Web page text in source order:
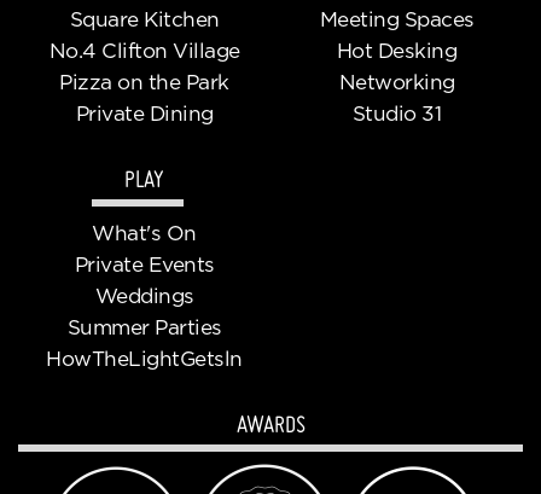
Square Kitchen
No.4 Clifton Village
Pizza on the Park
Private Dining
Meeting Spaces
Hot Desking
Networking
Studio 31
PLAY
What's On
Private Events
Weddings
Summer Parties
HowTheLightGetsln
AWARDS